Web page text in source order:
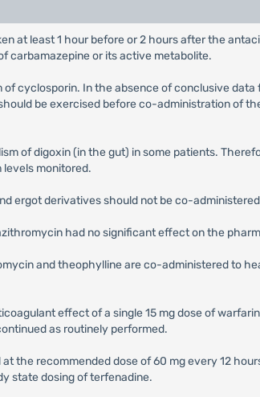
at least 1 hour before or 2 hours after the
carbamazepine or its active metabolite.
cyclosporin. In the absence of conclusive
be exercised before co-administration of
of digoxin (in the gut) in some patients.
levels monitored.
ergot derivatives should not be co-
had no significant effect on the
and theophylline are co-administered to
effect of a single 15 mg dose of
as routinely performed.
the recommended dose of 60 mg every 12
state dosing of terfenadine.